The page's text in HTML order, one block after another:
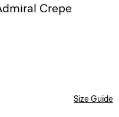
Crepe
Size Guide